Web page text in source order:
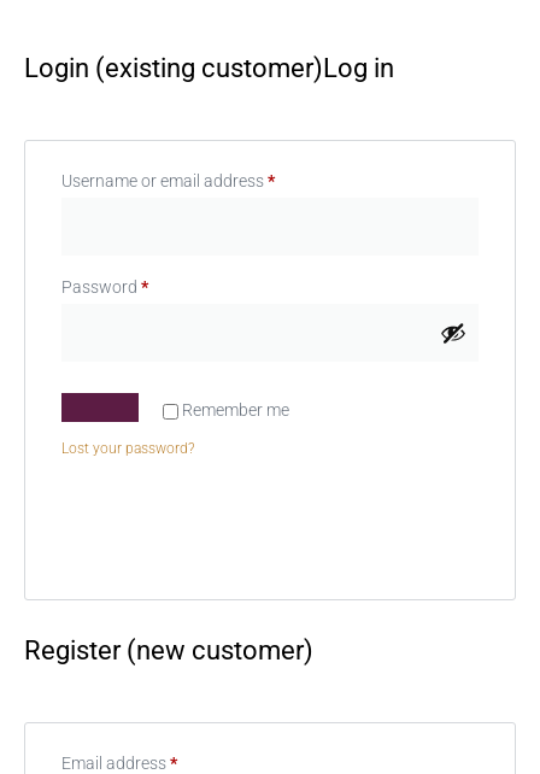
Login (existing customer)Log in
Username or email address*
Password *
Remember me
Lost your password?
Register (new customer)
Email address*